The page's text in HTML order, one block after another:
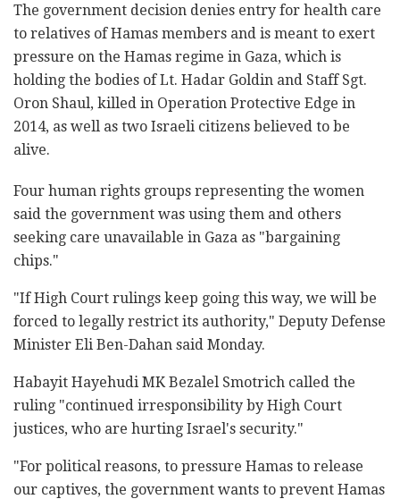
The government decision denies entry for health care
to relatives of Hamas members and is meant to exert
pressure on the Hamas regime in Gaza, which is
holding the bodies of Lt. Hadar Goldin and Staff Sgt.
Oron Shaul, killed in Operation Protective Edge in
2014, as well as two Israeli citizens believed to be
alive.
Four human rights groups representing the women
said the government was using them and others
seeking care unavailable in Gaza as "bargaining
chips."
"If High Court rulings keep going this way, we will be
forced to legally restrict its authority," Deputy Defense
Minister Eli Ben-Dahan said Monday.
Habayit Hayehudi MK Bezalel Smotrich called the
ruling "continued irresponsibility by High Court
justices, who are hurting Israel's security."
"For political reasons, to pressure Hamas to release
our captives, the government wants to prevent Hamas